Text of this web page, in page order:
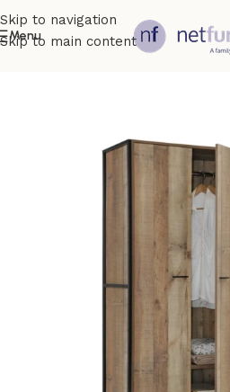
Skip to navigation
Skip to main content
Menu